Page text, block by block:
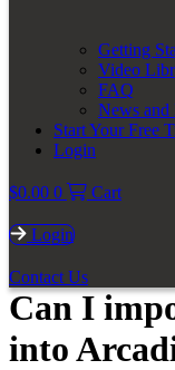
Getting
Video
FAQ
News and
Start Your Free
Login
$0.00 0 Cart
Login
Contact Us
Can I
into